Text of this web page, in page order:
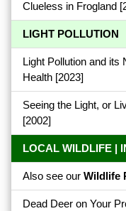
Clueless in Frogland
LIGHT POLLUTION
Light Pollution and its
Health [2023]
Seeing the Light, or
[2002]
LOCAL WILDLIFE |
Also see our Wildlife
Dead Deer on Your